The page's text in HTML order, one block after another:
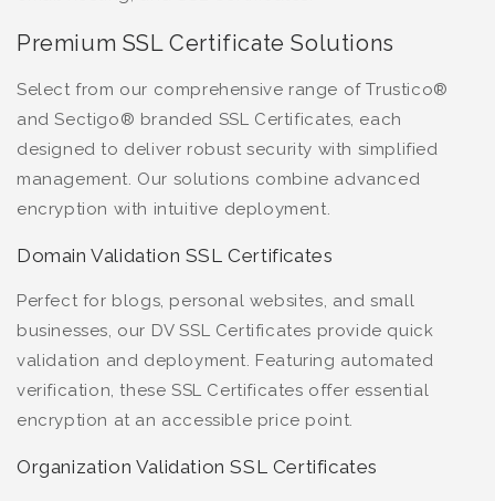
Premium SSL Certificate Solutions
Select from our comprehensive range of Trustico®
and Sectigo® branded SSL Certificates, each
designed to deliver robust security with simplified
management. Our solutions combine advanced
encryption with intuitive deployment.
Domain Validation SSL Certificates
Perfect for blogs, personal websites, and small
businesses, our DV SSL Certificates provide quick
validation and deployment. Featuring automated
verification, these SSL Certificates offer essential
encryption at an accessible price point.
Organization Validation SSL Certificates